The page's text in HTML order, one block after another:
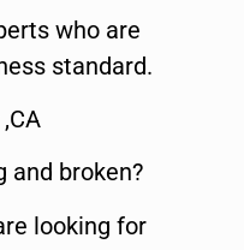
who are
standard.
and broken?
looking for